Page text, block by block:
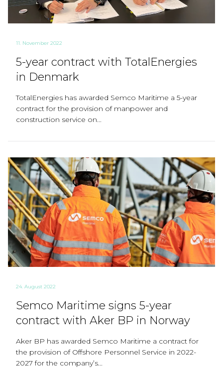
11. November 2022
5-year contract with TotalEnergies
in Denmark
TotalEnergies has awarded Semco Maritime a 5-year
contract for the provision of manpower and
construction service on...
24. August 2022
Semco Maritime signs 5-year
contract with Aker BP in Norway
Aker BP has awarded Semco Maritime a contract for
the provision of Offshore Personnel Service in 2022-
2027 for the company’s...